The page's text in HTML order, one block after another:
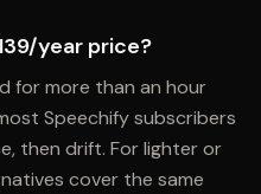
year price?
for more than an hour
Speechify subscribers
then drift. For lighter or
cover the same